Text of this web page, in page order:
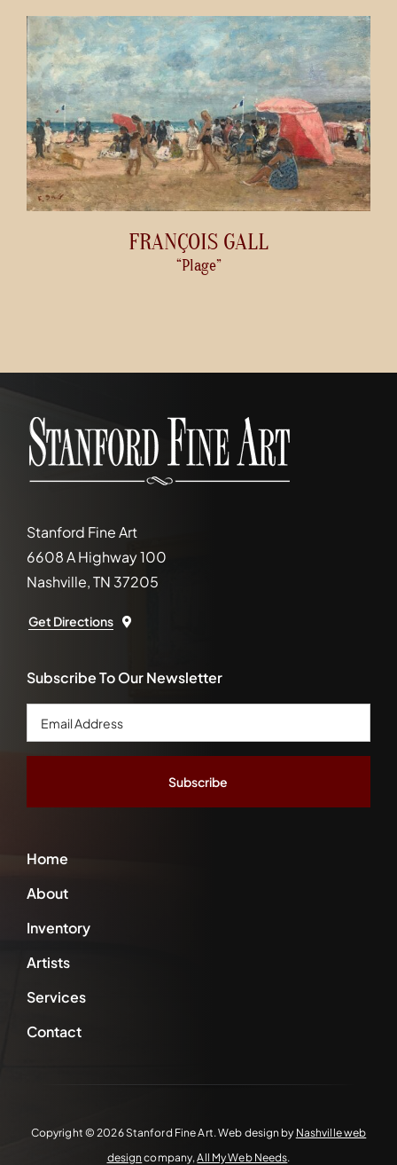
FRANÇOIS GALL
“Plage”
Stanford Fine Art
6608 A Highway 100
Nashville, TN 37205
Get Directions
Home
About
Inventory
Artists
Services
Contact
Subscribe To Our Newsletter
Email
Address
Copyright ©2026 Stanford Fine Art. Web design by Nashville web
design company,All My Web Needs.